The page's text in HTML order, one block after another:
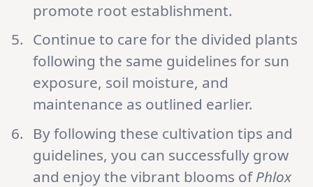
promote root establishment.
Continue to care for the divided plants
following the same guidelines for sun
exposure, soil moisture, and
maintenance as outlined earlier.
By following these cultivation tips and
guidelines, you can successfully grow
and enjoy the vibrant blooms ofPhlox